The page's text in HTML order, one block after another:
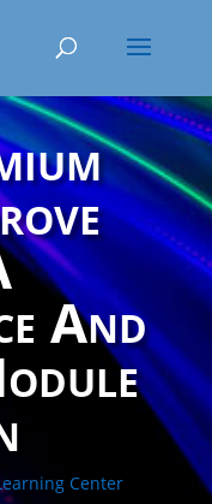
And
Center